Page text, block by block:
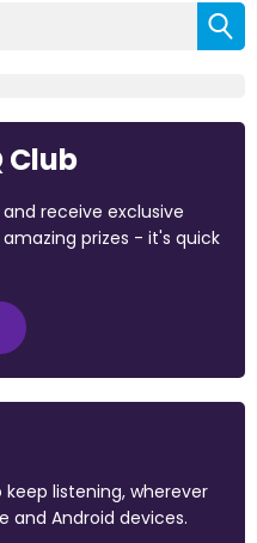
Club
receive exclusive
prizes - it's quick
listening, wherever
and Android devices.